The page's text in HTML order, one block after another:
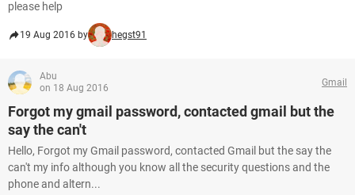
please help
19 Aug 2016 by hegst91
Abu
on 18 Aug 2016
Gmail
Forgot my gmail password, contacted gmail but the
say the can't
Hello, Forgot my Gmail password, contacted Gmail but the say the
can't my info although you know all the security questions and the
phone and altern...